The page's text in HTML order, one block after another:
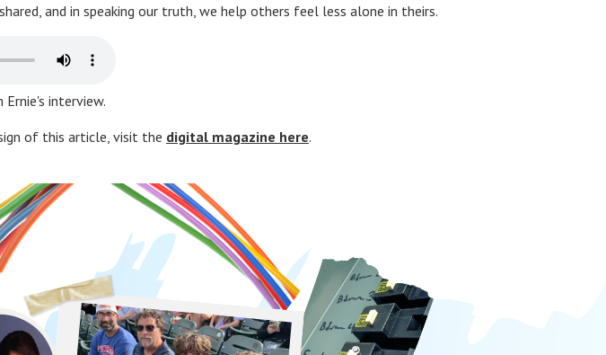
and in speaking our truth, we help others feel less alone in theirs.
interview.
of this article, visit the digital magazine here.